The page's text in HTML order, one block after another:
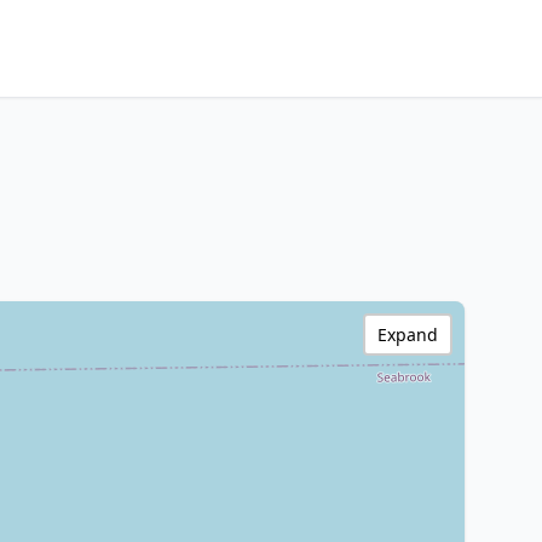
Expand